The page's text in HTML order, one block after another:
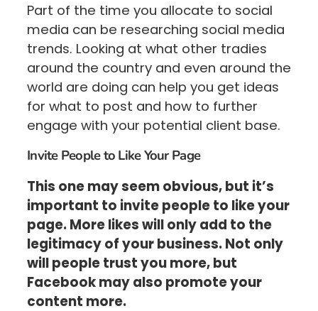
Part of the time you allocate to social
media can be researching social media
trends. Looking at what other tradies
around the country and even around the
world are doing can help you get ideas
for what to post and how to further
engage with your potential client base.
Invite People to Like Your Page
This one may seem obvious, but it’s
important to invite people to like your
page. More likes will only add to the
legitimacy of your business. Not only
will people trust you more, but
Facebook may also promote your
content more.